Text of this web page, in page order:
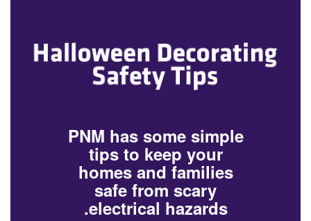
PNM has some simple
tips to keep your
homes and families
safe from scary
electrical hazards.